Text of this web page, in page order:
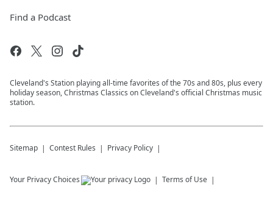
Find a Podcast
Cleveland's Station playing all-time favorites of the 70s and 80s, plus every
holiday season, Christmas Classics on Cleveland's official Christmas music
station.
Sitemap Contest Rules Privacy Policy
Your Privacy Choices Terms of Use